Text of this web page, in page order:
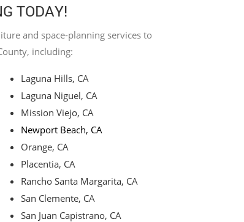
TODAY!
and space-planning services to
including:
Laguna Hills, CA
Laguna Niguel, CA
Mission Viejo, CA
Newport Beach, CA
Orange, CA
Placentia, CA
Rancho Santa Margarita, CA
San Clemente, CA
San Juan Capistrano, CA